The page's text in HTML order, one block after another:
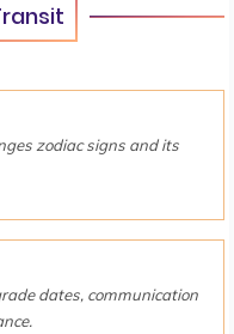
zodiac signs and its
dates, communication